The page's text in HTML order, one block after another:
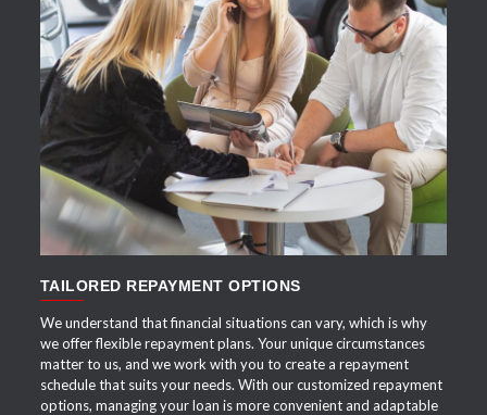
APPLY NOW
TAILORED REPAYMENT OPTIONS
We understand that financial situations can vary, which is why
we offer flexible repayment plans. Your unique circumstances
matter to us, and we work with you to create a repayment
schedule that suits your needs. With our customized repayment
options, managing your loan is more convenient and adaptable